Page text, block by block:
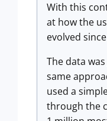
With this
at how the
evolved
The data
same
used a
through the